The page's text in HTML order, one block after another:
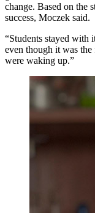
change. Based on the
success, Moczek said.
“Students stayed with
even though it was
were waking up.”